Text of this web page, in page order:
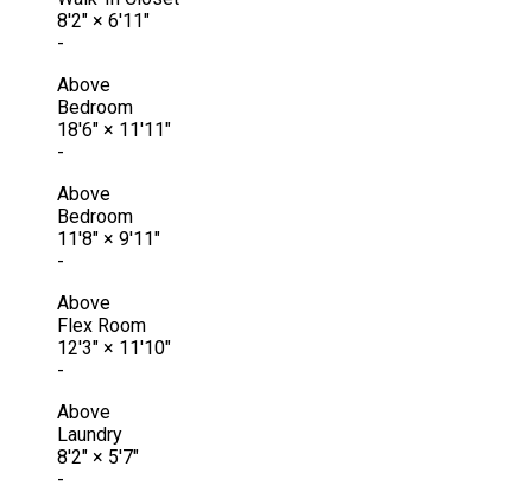
8'2" × 6'11"
-
Above
Bedroom
18'6" × 11'11"
-
Above
Bedroom
11'8" × 9'11"
-
Above
Flex Room
12'3" × 11'10"
-
Above
Laundry
8'2" × 5'7"
-